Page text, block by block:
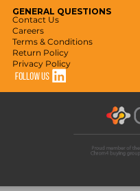
GENERAL QUESTIONS
Contact Us
Careers
Terms & Conditions
Return Policy
Privacy Policy